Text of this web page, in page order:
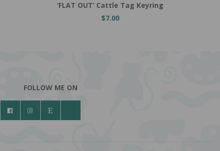
‘FLAT OUT’ Cattle Tag Keyring
$7.00
FOLLOW ME ON